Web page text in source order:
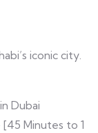
iconic city.
Dubai
Minutes to 1